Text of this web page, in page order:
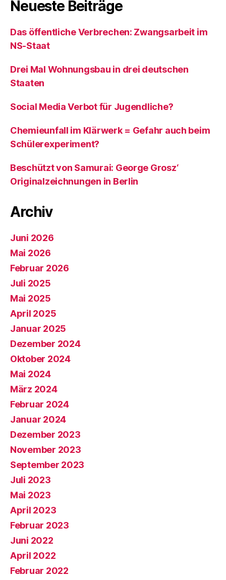
Neueste Beiträge
Das öffentliche Verbrechen: Zwangsarbeit im
NS-Staat
Drei Mal Wohnungsbau in drei deutschen
Staaten
Social Media Verbot für Jugendliche?
Chemieunfall im Klärwerk = Gefahr auch beim
Schülerexperiment?
Beschützt von Samurai: George Grosz‘
Originalzeichnungen in Berlin
Archiv
Juni 2026
Mai 2026
Februar 2026
Juli 2025
Mai 2025
April 2025
Januar 2025
Dezember 2024
Oktober 2024
Mai 2024
März 2024
Februar 2024
Januar 2024
Dezember 2023
November 2023
September 2023
Juli 2023
Mai 2023
April 2023
Februar 2023
Juni 2022
April 2022
Februar 2022